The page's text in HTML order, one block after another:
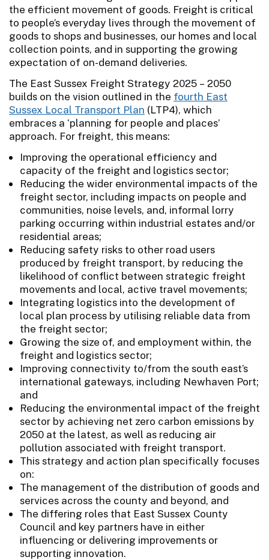
the efficient movement of goods. Freight is critical
to people’s everyday lives through the movement of
goods to shops and businesses, our homes and local
collection points, and in supporting the growing
expectation of on-demand deliveries.
The East Sussex Freight Strategy 2025 – 2050
builds on the vision outlined in the fourth East
Sussex Local Transport Plan (LTP4), which
embraces a ‘planning for people and places’
approach. For freight, this means:
Improving the operational efficiency and
capacity of the freight and logistics sector;
Reducing the wider environmental impacts of the
freight sector, including impacts on people and
communities, noise levels, and, informal lorry
parking occurring within industrial estates and/or
residential areas;
Reducing safety risks to other road users
produced by freight transport, by reducing the
likelihood of conflict between strategic freight
movements and local, active travel movements;
Integrating logistics into the development of
local plan process by utilising reliable data from
the freight sector;
Growing the size of, and employment within, the
freight and logistics sector;
Improving connectivity to/from the south east’s
international gateways, including Newhaven Port;
and
Reducing the environmental impact of the freight
sector by achieving net zero carbon emissions by
2050 at the latest, as well as reducing air
pollution associated with freight transport.
This strategy and action plan specifically focuses
on:
The management of the distribution of goods and
services across the county and beyond, and
The differing roles that East Sussex County
Council and key partners have in either
influencing or delivering improvements or
supporting innovation.